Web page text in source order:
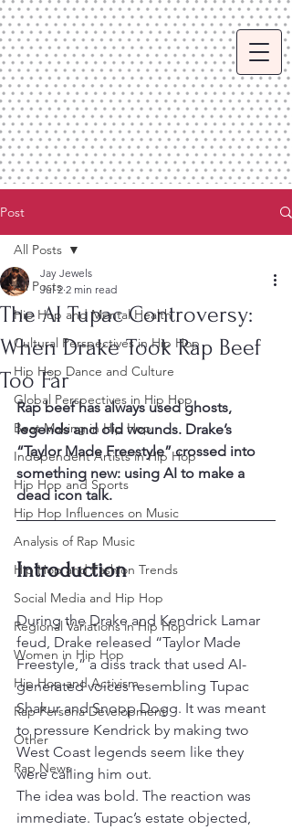
Post
All Posts
Hip Hop and Mental Health
Cultural Perspectives in Hip Hop
Hip Hop Dance and Culture
Global Perspectives in Hip Hop
Beat Making in Hip Hop
Independent Artists in Hip Hop
Hip Hop and Sports
Hip Hop Influences on Music
Analysis of Rap Music
Hip Hop and Fashion Trends
Social Media and Hip Hop
Regional Variations in Hip Hop
Women in Hip Hop
Hip Hop and Activism
Rap Persona Development
Other
Rap News
All Posts
The AI Tupac Controversy:
When Drake Took Rap Beef
Too Far
Jay Jewels
Jul 2 2 min read
Rap beef has always used ghosts,
legends and old wounds. Drake’s
“Taylor Made Freestyle” crossed into
something new: using AI to make a
dead icon talk.
Introduction
During the Drake and Kendrick Lamar
feud, Drake released “Taylor Made
Freestyle,” a diss track that used AI-
generated voices resembling Tupac
Shakur and Snoop Dogg. It was meant
to pressure Kendrick by making two
West Coast legends seem like they
were calling him out.
The idea was bold. The reaction was
immediate. Tupac’s estate objected,